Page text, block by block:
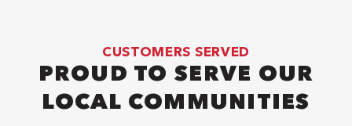
CUSTOMERS SERVED
PROUD TO SERVE OUR
LOCAL COMMUNITIES